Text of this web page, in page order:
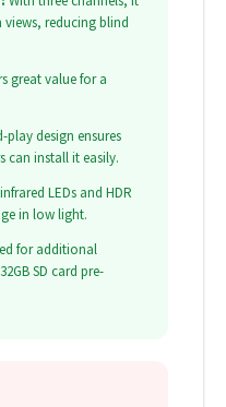
reducing blind
great value for a
play design ensures
can install it easily.
LEDs and HDR
in low light.
for additional
SD card pre-